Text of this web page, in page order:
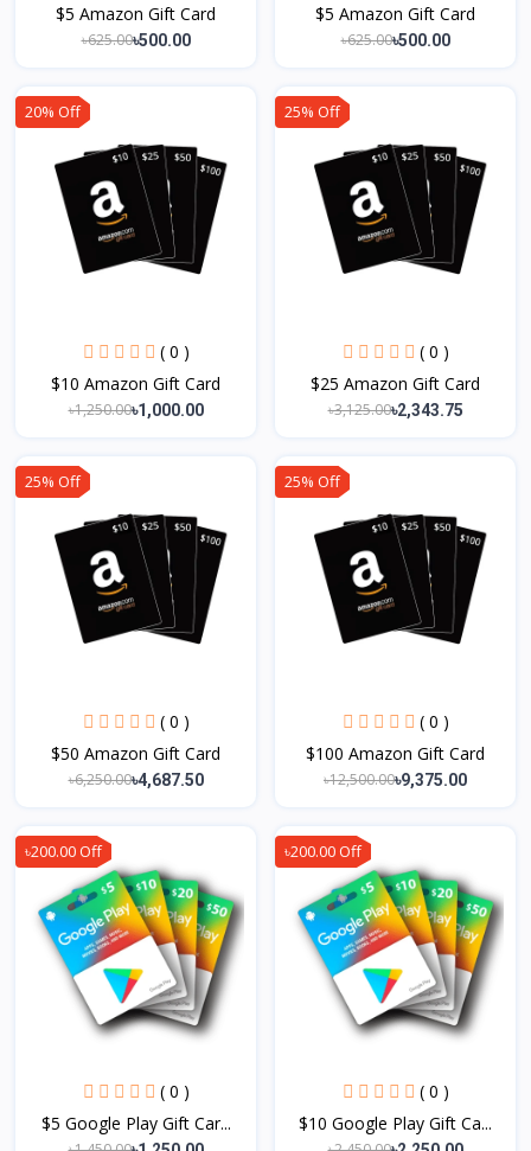
$5 Amazon Gift Card
৳625.00৳500.00
$5 Amazon Gift Card
৳625.00৳500.00
20% Off
( 0 )
$10 Amazon Gift Card
৳1,250.00৳1,000.00
25% Off
( 0 )
$25 Amazon Gift Card
৳3,125.00৳2,343.75
25% Off
( 0 )
$50 Amazon Gift Card
৳6,250.00৳4,687.50
25% Off
( 0 )
$100 Amazon Gift Card
৳12,500.00৳9,375.00
৳200.00 Off
( 0 )
$5 Google Play Gift Car...
৳200.00 Off
( 0 )
$10 Google Play Gift Ca...